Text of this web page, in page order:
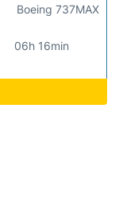
06h 16min
Boeing 737MAX